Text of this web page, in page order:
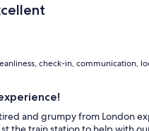
check-in, communication,
and grumpy from London